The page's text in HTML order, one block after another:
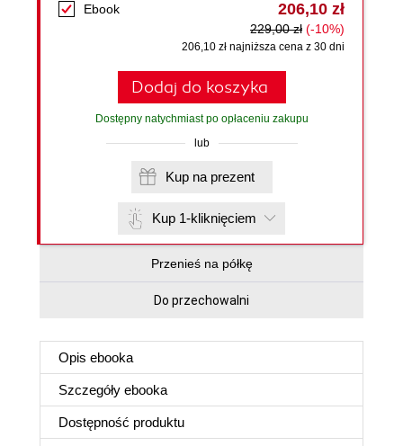
Ebook 206,10 zł
229,00 zł (-10%)
206,10 zł najniższa cena z 30 dni
Dodaj do koszyka
Dostępny natychmiast po opłaceniu zakupu
lub
Kup na prezent
Kup 1-kliknięciem
Przenieś na półkę
Do przechowalni
Opis ebooka
Szczegóły ebooka
Dostępność produktu